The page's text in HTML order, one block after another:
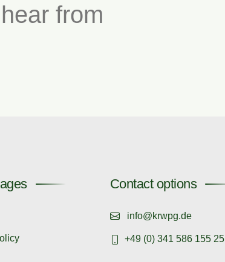
from
Contact options
info@krwpg.de
+49 (0) 341 586 155 25